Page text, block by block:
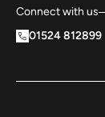
Connect with us
01524 812899